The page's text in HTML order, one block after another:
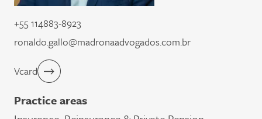
+55 114883-8923
ronaldo.gallo@madronaadvogados.com.br
Vcard
Practice areas